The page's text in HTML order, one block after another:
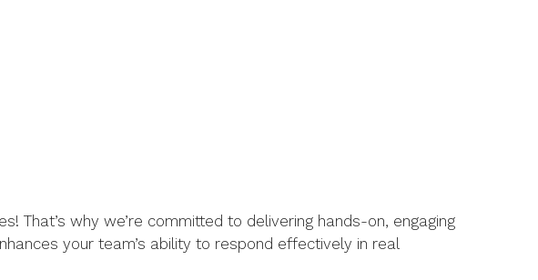
why we’re committed to delivering hands-on, engaging
your team’s ability to respond effectively in real